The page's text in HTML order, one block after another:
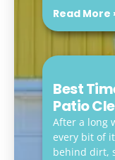
Read More
Best
Patio
After a long
every bit of
behind dirt,